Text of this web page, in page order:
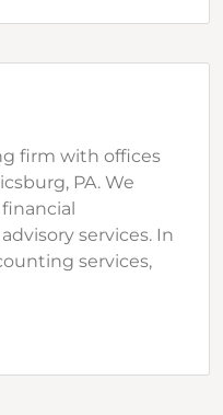
firm with offices
PA. We
services. In
services,